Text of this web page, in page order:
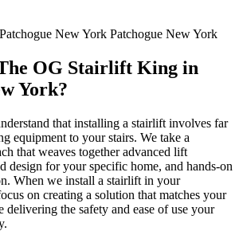
New York Patchogue New York
OG Stairlift King in
York?
that installing a stairlift involves far
equipment to your stairs. We take a
that weaves together advanced lift
design for your specific home, and hands-on
When we install a stairlift in your
on creating a solution that matches your
delivering the safety and ease of use your